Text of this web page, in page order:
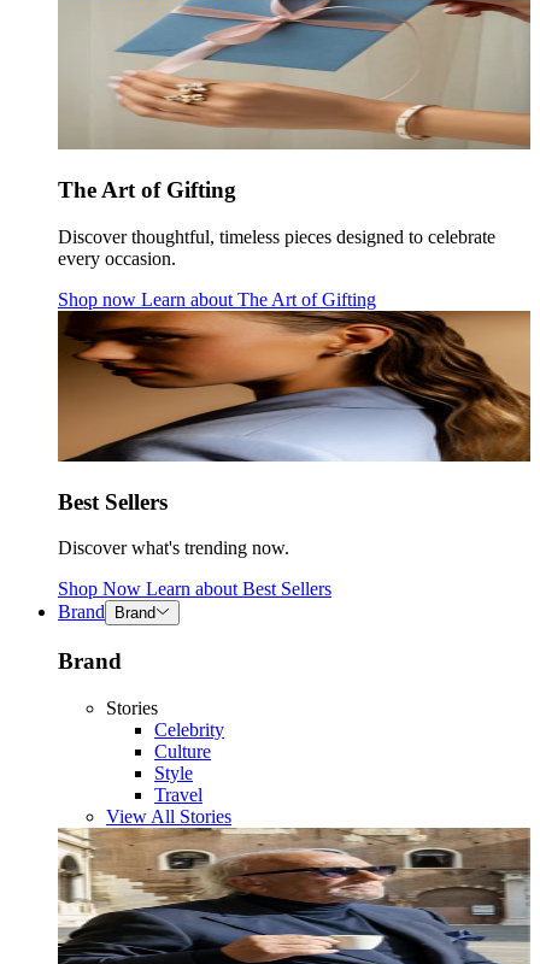
The Art of Gifting
Discover thoughtful, timeless pieces designed to celebrate
every occasion.
Shop now Learn about The Art of Gifting
Best Sellers
Discover what's trending now.
Shop Now Learn about Best Sellers
Brand
Brand
Brand
Stories
Celebrity
Culture
Style
Travel
View All Stories